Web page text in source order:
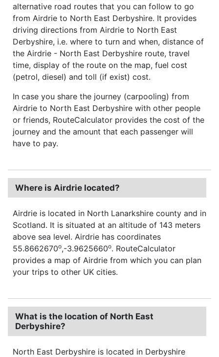
alternative road routes that you can follow to go
from Airdrie to North East Derbyshire. It provides
driving directions from Airdrie to North East
Derbyshire, i.e. where to turn and when, distance of
the Airdrie - North East Derbyshire route, travel
time, display of the route on the map, fuel cost
(petrol, diesel) and toll (if exist) cost.
In case you share the journey (carpooling) from
Airdrie to North East Derbyshire with other people
or friends, RouteCalculator provides the cost of the
journey and the amount that each passenger will
have to pay.
Where is Airdrie located?
Airdrie is located in North Lanarkshire county and in
Scotland. It is situated at an altitude of 143 meters
above sea level. Airdrie has coordinates
55.8662670o,-3.9625660o. RouteCalculator
provides a map of Airdrie from which you can plan
your trips to other UK cities.
What is the location of North East
Derbyshire?
North East Derbyshire is located in Derbyshire